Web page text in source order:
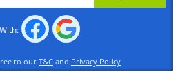
to our T&C and Privacy Policy